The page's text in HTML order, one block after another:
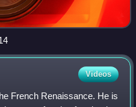
Videos
French Renaissance. He is